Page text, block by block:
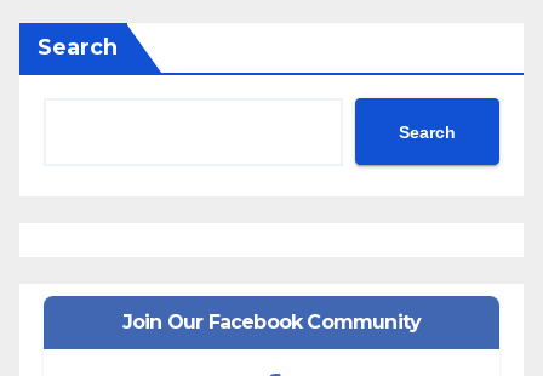
Search
Search
Join Our Facebook Community